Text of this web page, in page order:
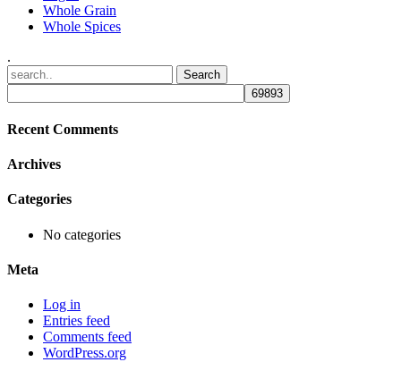
Whole Grain
Whole Spices
.
Recent Comments
Archives
Categories
No categories
Meta
Log in
Entries feed
Comments feed
WordPress.org